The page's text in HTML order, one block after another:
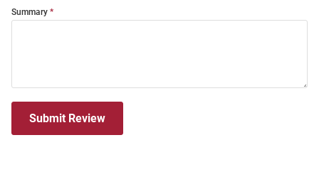
Summary
Submit Review